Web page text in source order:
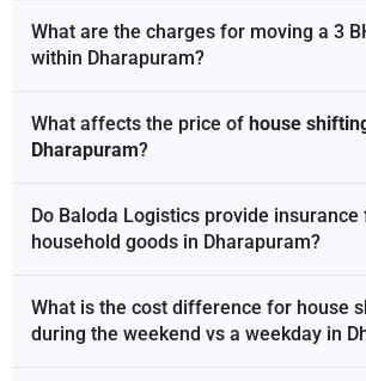
What are the charges for moving a 3
within Dharapuram?
What affects the price of house
Dharapuram?
Do Baloda Logistics provide insurance
household goods in Dharapuram?
What is the cost difference for house
during the weekend vs a weekday in